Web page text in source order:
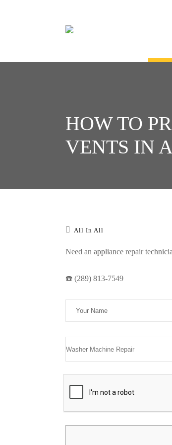
HOW TO
VENTS IN
All In All
Need an appliance repair
☎️ (289) 813-7549